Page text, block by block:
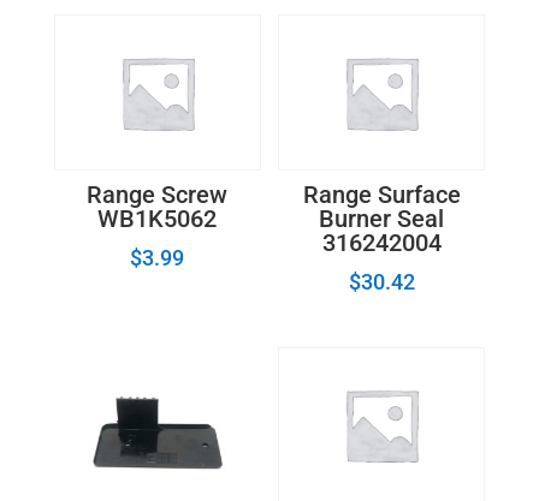
Range Screw
WB1K5062
$3.99
Range Surface
Burner Seal
316242004
$30.42